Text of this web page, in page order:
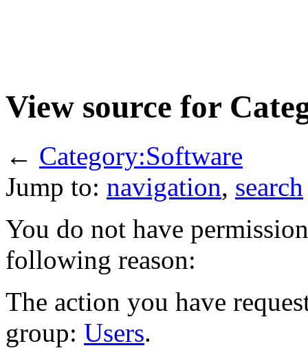
View source for
← Category:Software
Jump to: navigation, search
You do not have
following reason:
The action you have
group: Users.